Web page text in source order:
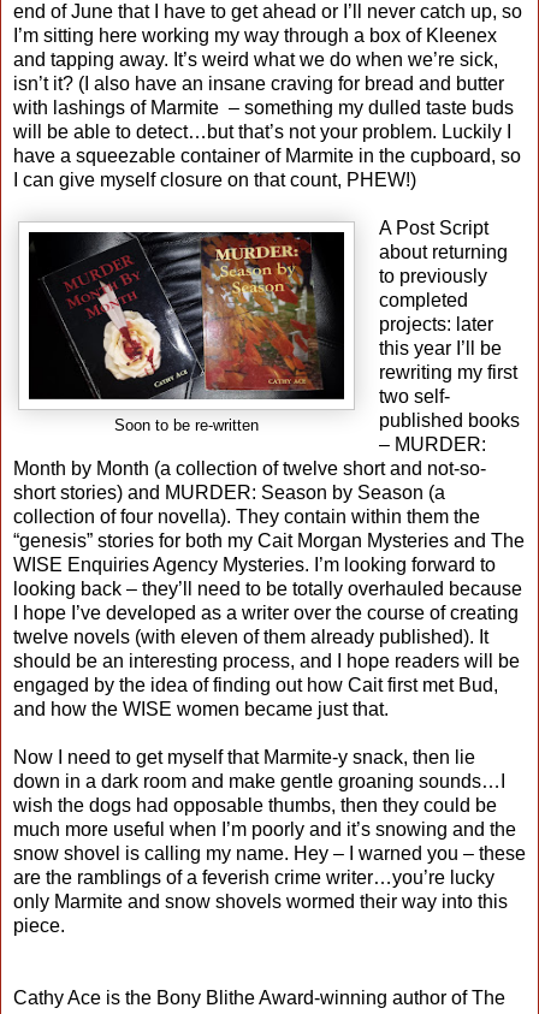
end of June that I have to get ahead or I’ll never catch up, so
I’m sitting here working my way through a box of Kleenex
and tapping away. It’s weird what we do when we’re sick,
isn’t it? (I also have an insane craving for bread and butter
with lashings of Marmite – something my dulled taste buds
will be able to detect…but that’s not your problem. Luckily I
have a squeezable container of Marmite in the cupboard, so
I can give myself closure on that count, PHEW!)
Soon to be re-written
A Post Script
about returning
to previously
completed
projects: later
this year I’ll be
rewriting my first
two self-
published books
– MURDER:
Month by Month (a collection of twelve short and not-so-
short stories) and MURDER: Season by Season (a
collection of four novella). They contain within them the
“genesis” stories for both my Cait Morgan Mysteries and The
WISE Enquiries Agency Mysteries. I’m looking forward to
looking back – they’ll need to be totally overhauled because
I hope I’ve developed as a writer over the course of creating
twelve novels (with eleven of them already published). It
should be an interesting process, and I hope readers will be
engaged by the idea of finding out how Cait first met Bud,
and how the WISE women became just that.
Now I need to get myself that Marmite-y snack, then lie
down in a dark room and make gentle groaning sounds…I
wish the dogs had opposable thumbs, then they could be
much more useful when I’m poorly and it’s snowing and the
snow shovel is calling my name. Hey – I warned you – these
are the ramblings of a feverish crime writer…you’re lucky
only Marmite and snow shovels wormed their way into this
piece.
Cathy Ace is the Bony Blithe Award-winning author of The